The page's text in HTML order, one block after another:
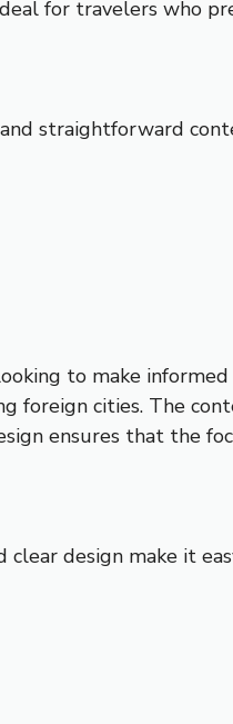
for travelers who
straightforward
to make informed
foreign cities. The
ensures that the
design make it